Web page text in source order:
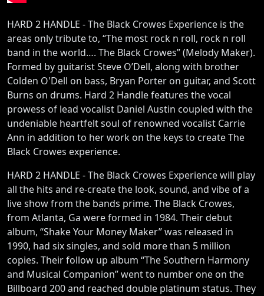
HARD 2 HANDLE - The Black Crowes Experience is the
areas only tribute to, “The most rock n roll, rock n roll
band in the world…. The Black Crowes” (Melody Maker).
Formed by guitarist Steve O’Dell, along with brother
Colden O'Dell on bass, Bryan Porter on guitar, and Scott
Burns on drums. Hard 2 Handle features the vocal
prowess of lead vocalist Daniel Austin coupled with the
undeniable heartfelt soul of renowned vocalist Carrie
Ann in addition to her work on the keys to create The
Black Crowes experience.
HARD 2 HANDLE - The Black Crowes Experience will play
all the hits and re-create the look, sound, and vibe of a
live show from the bands prime. The Black Crowes,
from Atlanta, Ga were formed in 1984. Their debut
album, “Shake Your Money Maker” was released in
1990, had six singles, and sold more than 5 million
copies. Their follow up album “The Southern Harmony
and Musical Companion” went to number one on the
Billboard 200 and reached double platinum status. They